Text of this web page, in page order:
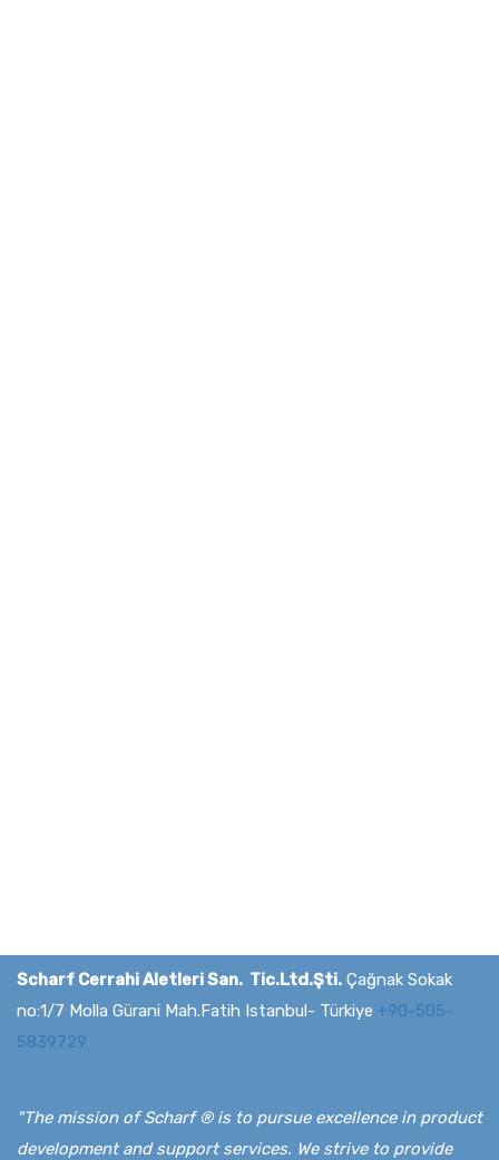
Scharf Cerrahi Aletleri San. Tic.Ltd.Şti. Çağnak Sokak
no:1/7 Molla Gürani Mah.Fatih Istanbul- Türkiye +90-505-
5839729
"The mission of Scharf ® is to pursue excellence in product
development and support services. We strive to provide